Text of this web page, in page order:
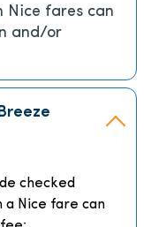
Nice fares can
and/or
checked
a Nice fare can